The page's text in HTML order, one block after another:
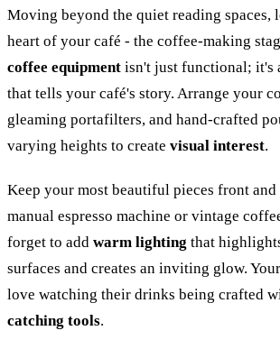
Moving beyond the quiet reading spaces,
heart of your café - the coffee-making
coffee equipment isn't just functional; it's
that tells your café's story. Arrange your
gleaming portafilters, and hand-crafted
varying heights to create visual interest.
Keep your most beautiful pieces front
manual espresso machine or vintage
forget to add warm lighting that
surfaces and creates an inviting glow.
love watching their drinks being crafted
catching tools.